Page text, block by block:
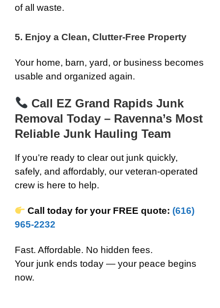
of all waste.
5. Enjoy a Clean, Clutter-Free Property
Your home, barn, yard, or business becomes
usable and organized again.
Call EZ Grand Rapids Junk
Removal Today – Ravenna’s Most
Reliable Junk Hauling Team
If you’re ready to clear out junk quickly,
safely, and affordably, our veteran-operated
crew is here to help.
Call today for your FREE quote: (616)
965-2232
Fast. Affordable. No hidden fees.
Your junk ends today — your peace begins
now.